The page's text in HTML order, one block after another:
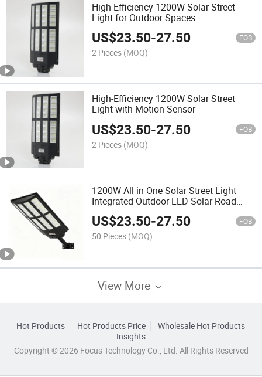
High-Efficiency 1200W Solar Street
Light for Outdoor Spaces
US$23.50-27.50 FOB
2 Pieces (MOQ)
High-Efficiency 1200W Solar Street
Light with Motion Sensor
US$23.50-27.50 FOB
2 Pieces (MOQ)
1200W All in One Solar Street Light
Integrated Outdoor LED Solar Road
Lamp Built-in Large Capacity Lithium
Battery Motion Sensor Waterproof IP67
Light
US$23.50-27.50 FOB
50 Pieces (MOQ)
View More
Hot Products Hot Products Price
Wholesale Hot Products
Insights
Copyright © 2026 Focus Technology Co., Ltd. All Rights Reserved